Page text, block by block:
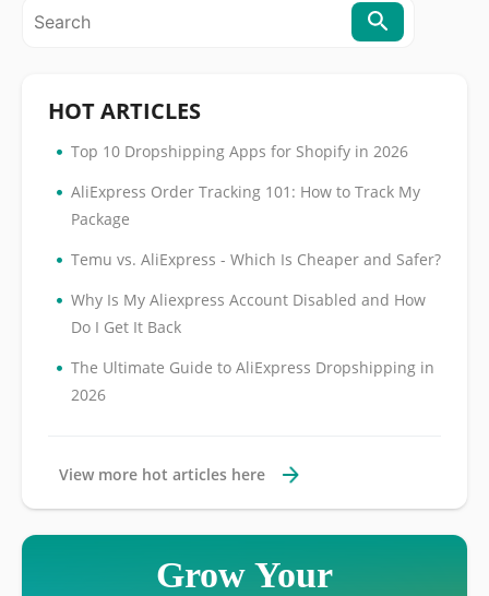
HOT ARTICLES
• Top 10 Dropshipping Apps for Shopify in 2026
• AliExpress Order Tracking 101: How to Track My
Package
• Temu vs. AliExpress - Which Is Cheaper and Safer?
• Why Is My Aliexpress Account Disabled and How
Do I Get It Back
• The Ultimate Guide to AliExpress Dropshipping in
2026
View more hot articles here
Grow Your